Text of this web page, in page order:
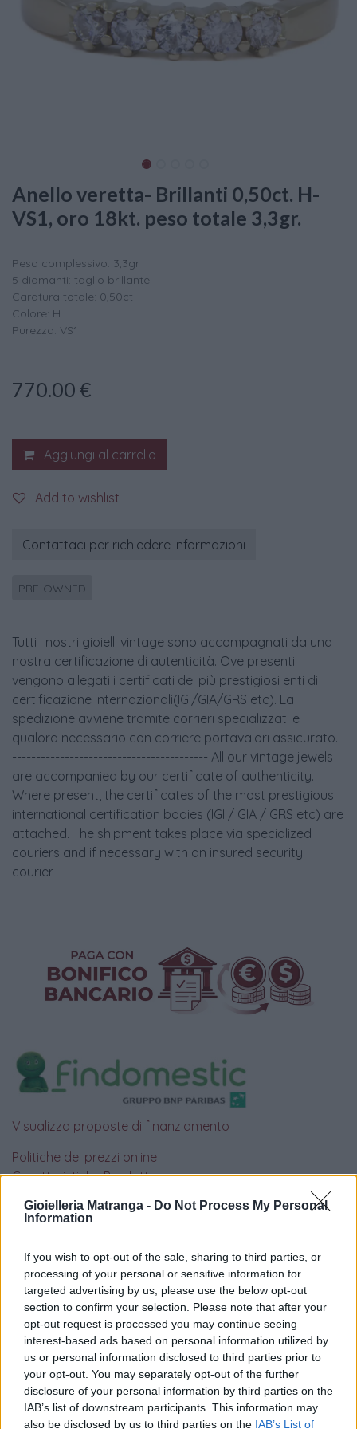
Gioielleria Matranga - Do Not Process My Personal
Information
If you wish to opt-out of the sale, sharing to third parties, or
processing of your personal or sensitive information for
targeted advertising by us, please use the below opt-out
section to confirm your selection. Please note that after your
opt-out request is processed you may continue seeing
interest-based ads based on personal information utilized by
us or personal information disclosed to third parties prior to
your opt-out. You may separately opt-out of the further
disclosure of your personal information by third parties on the
IAB’s list of downstream participants. This information may
also be disclosed by us to third parties on the IAB’s List of
Anello veretta- Brillanti 0,50ct. H-
VS1, oro 18kt. peso totale 3,3gr.
Peso complessivo: 3,3gr
5 diamanti: taglio brillante
Caratura totale: 0,50ct
Colore: H
Purezza: VS1
770.00 €
Aggiungi al carrello
Add to wishlist
Contattaci per richiedere informazioni
PRE-OWNED
Tutti i nostri gioielli vintage sono accompagnati da una
nostra certificazione di autenticità. Ove presenti
vengono allegati i certificati dei più prestigiosi enti di
certificazione internazionali(IGI/GIA/GRS etc). La
spedizione avviene tramite corrieri specializzati e
qualora necessario con corriere portavalori assicurato.
----------------------------------------- All our vintage jewels
are accompanied by our certificate of authenticity.
Where present, the certificates of the most prestigious
international certification bodies (IGI / GIA / GRS etc) are
attached. The shipment takes place via specialized
couriers and if necessary with an insured security
courier
Visualizza proposte di finanziamento
Politiche dei prezzi online
Caratteristiche Prodotto
Google
4.8
Basato su 410 reviews
Powered byLocalImpact
Garanzia di due annisui prodotti usati, verificati dal
nostro laboratorio di assistenza.